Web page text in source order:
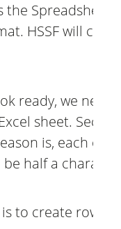
the
HSSF will
ready, we
sheet.
is, each
half a
to create rows